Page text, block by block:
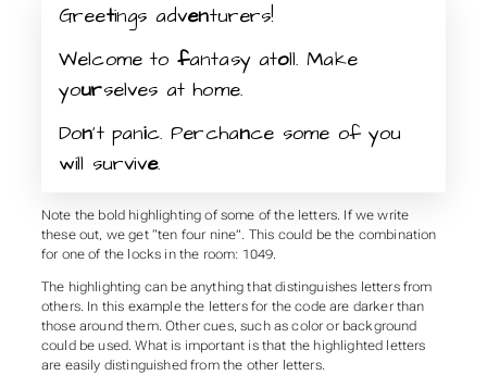
Greetings adventurers!
Welcome to fantasy atoll. Make
yourselves at home.
Don’t panic. Perchance some of you
will survive.
Note the bold highlighting of some of the letters. If we write
these out, we get “ten four nine”. This could be the combination
for one of the locks in the room: 1049.
The highlighting can be anything that distinguishes letters from
others. In this example the letters for the code are darker than
those around them. Other cues, such as color or background
could be used. What is important is that the highlighted letters
are easily distinguished from the other letters.